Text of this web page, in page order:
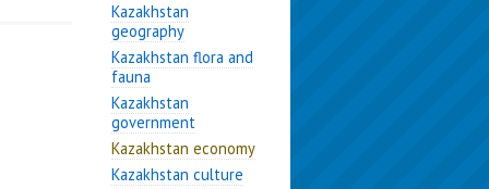
Kazakhstan
geography
Kazakhstan flora and
fauna
Kazakhstan
government
Kazakhstan economy
Kazakhstan culture